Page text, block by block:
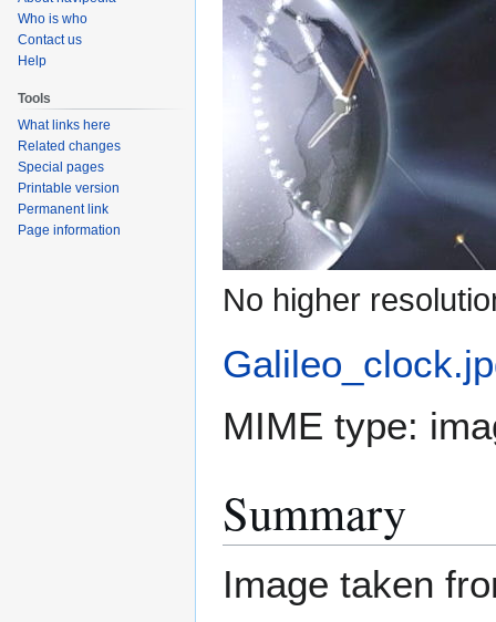
No higher
MIME type:
Summary
Image taken
Who is who
Contact us
Help
Tools
What links here
Related changes
Special pages
Printable version
Permanent link
Page information